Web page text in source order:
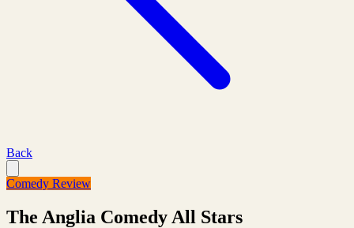
Back
Comedy Review
The Anglia Comedy All Stars